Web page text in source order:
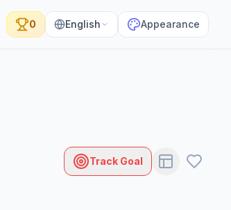
0 English Appearance
Track Goal